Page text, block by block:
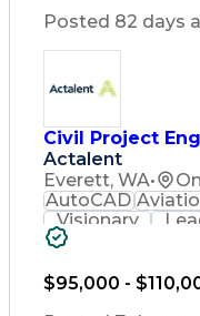
Employee
Posted 82 days
Civil Project
Actalent
Everett, WA•
AutoCAD
Visionary
Innovation
Problem
Land
$95,000 -